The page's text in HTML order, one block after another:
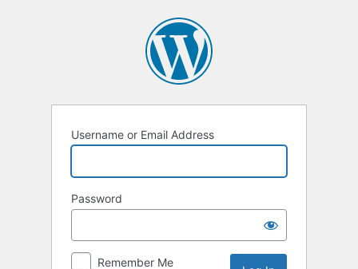
Username or Email Address
Password
Remember Me